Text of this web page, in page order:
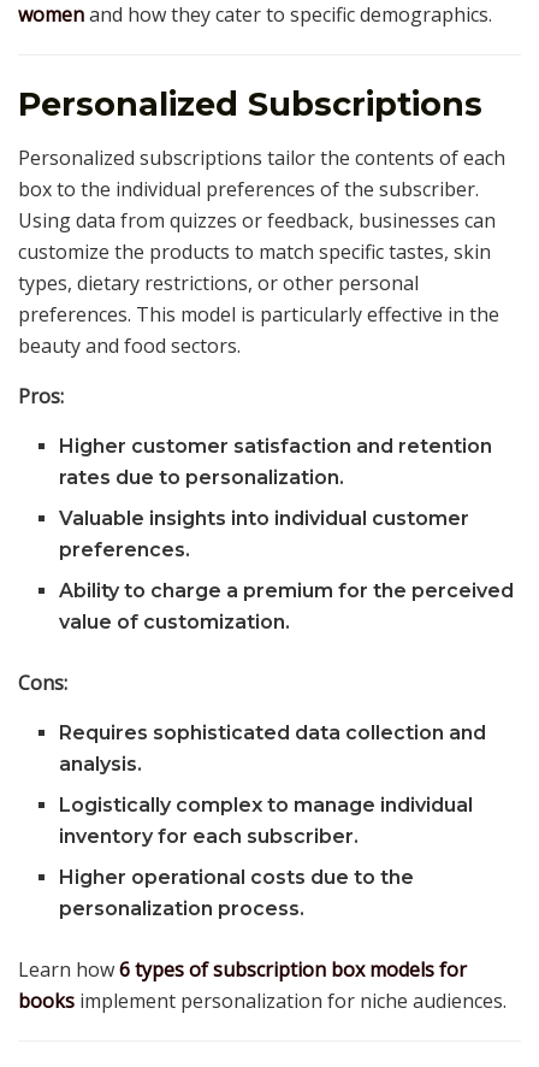
womenand how they cater to specific demographics.
Personalized Subscriptions
Personalized subscriptions tailor the contents of each
box to the individual preferences of the subscriber.
Using data from quizzes or feedback, businesses can
customize the products to match specific tastes, skin
types, dietary restrictions, or other personal
preferences. This model is particularly effective in the
beauty and food sectors.
Pros:
Higher customer satisfaction and retention
rates due to personalization.
Valuable insights into individual customer
preferences.
Ability to charge a premium for the perceived
value of customization.
Cons:
Requires sophisticated data collection and
analysis.
Logistically complex to manage individual
inventory for each subscriber.
Higher operational costs due to the
personalization process.
Learn how6 types of subscription box models for
books implement personalization for niche audiences.